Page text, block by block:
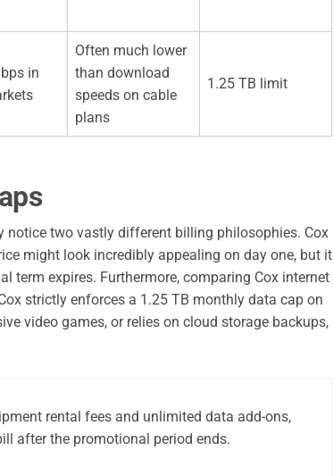
in
Often much lower
than download
speeds on cable
plans
1.25 TB limit
notice two vastly different billing philosophies. Cox
might look incredibly appealing on day one, but it
term expires. Furthermore, comparing Cox internet
strictly enforces a 1.25 TB monthly data cap on
video games, or relies on cloud storage backups,
rental fees and unlimited data add-ons,
after the promotional period ends.